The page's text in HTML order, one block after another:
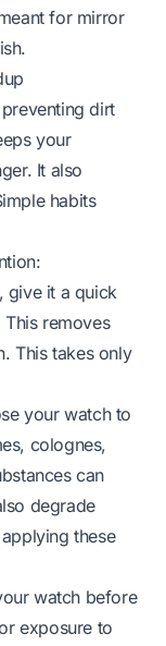
for mirror
dirt
your
It also
habits
give it a quick
removes
This takes only
your watch to
colognes,
can
degrade
these
watch before
exposure to